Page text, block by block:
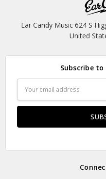
Ear Candy Music 624 S
United
Subscribe
Address